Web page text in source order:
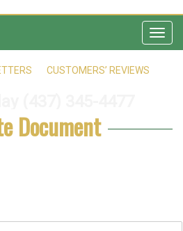
CUSTOMERS’ REVIEWS
Document